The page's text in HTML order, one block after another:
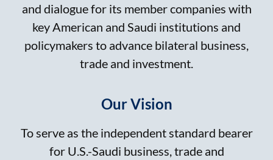
and dialogue for its member companies with
key American and Saudi institutions and
policymakers to advance bilateral business,
trade and investment.
Our Vision
To serve as the independent standard bearer
for U.S.-Saudi business, trade and